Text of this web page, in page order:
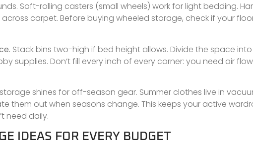
Soft-rolling casters (small wheels) work for light bedding.
carpet. Before buying wheeled storage, check if your
Stack bins two-high if bed height allows. Divide the space
supplies. Don’t fill every inch of every corner: you need air
shines for off-season gear. Summer clothes live in
them out when seasons change. This keeps your active
need daily.
IDEAS FOR EVERY BUDGET